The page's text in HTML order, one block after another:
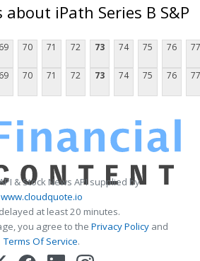
about iPath Series B S&P
69 70 71 72 73 74 75 76 77
69 70 71 72 73 74 75 76 77
& Stock News API supplied by
www.cloudquote.io
at least 20 minutes.
you agree to the Privacy Policy and
Terms Of Service.